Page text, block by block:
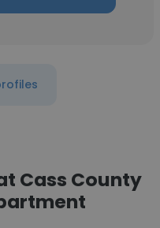
Cass County